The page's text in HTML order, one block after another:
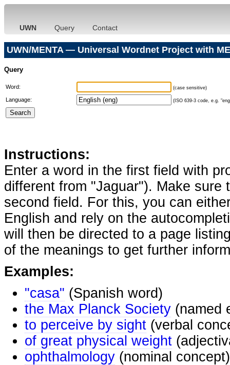
UWN Query Contact
UWN/MENTA — Universal Wordnet Project with
Query
Word: (case sensitive)
Language: (ISO 639-3 code, e.g.
Instructions:
Enter a word in the first field with
different from "Jaguar"). Make
second field. For this, you can
English and rely on the
will then be directed to a page
of the meanings to get further
Examples:
"casa" (Spanish word)
the Max Planck Society (named
to perceive by sight (verbal
of great physical weight
ophthalmology (nominal concept)